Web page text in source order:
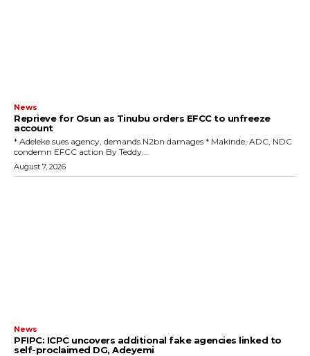
News
Reprieve for Osun as Tinubu orders EFCC to unfreeze
account
‎* Adeleke sues agency, demands N2bn damages ‎* Makinde, ADC, NDC
condemn EFCC action ‎By Teddy...
August 7, 2026
News
‎PFIPC: ICPC uncovers additional fake agencies linked to
self-proclaimed DG, Adeyemi